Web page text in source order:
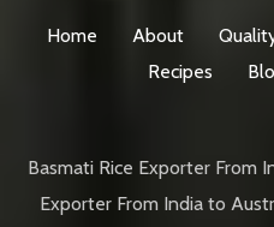
Home About
Recipes
Basmati Rice Exporter From
Exporter From India to